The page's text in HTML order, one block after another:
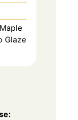
Glaze